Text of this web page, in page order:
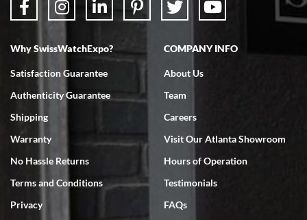
7/18/2026
Swiss Watch Expo is terrific to work with: responsive, great
Why SwissWatchExpo?
Satisfaction Guarantee
Authenticity Guarantee
Shipping
Warranty
No Hassle Returns
Terms and Conditions
Privacy
COMPANY INFO
About Us
Team
Careers
Visit Our Atlanta Showroom
Hours of Operation
Testimonials
FAQs